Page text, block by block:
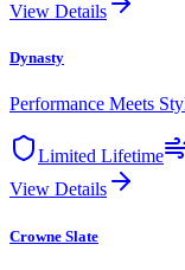
View Details
Dynasty
Performance Meets
Limited Lifetime
View Details
Crowne Slate